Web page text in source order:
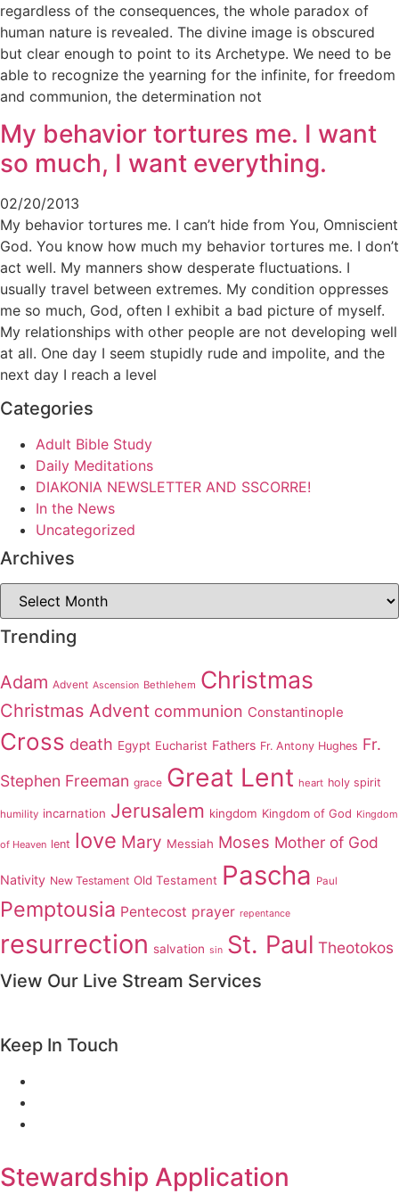
regardless of the consequences, the whole paradox of
human nature is revealed. The divine image is obscured
but clear enough to point to its Archetype. We need to be
able to recognize the yearning for the infinite, for freedom
and communion, the determination not
My behavior tortures me. I want
so much, I want everything.
02/20/2013
My behavior tortures me. I can’t hide from You, Omniscient
God. You know how much my behavior tortures me. I don’t
act well. My manners show desperate fluctuations. I
usually travel between extremes. My condition oppresses
me so much, God, often I exhibit a bad picture of myself.
My relationships with other people are not developing well
at all. One day I seem stupidly rude and impolite, and the
next day I reach a level
Categories
Adult Bible Study
Daily Meditations
DIAKONIA NEWSLETTER AND SSCORRE!
In the News
Uncategorized
Archives
Archives
Trending
Adam Advent Ascension Bethlehem Christmas
Christmas Advent communion Constantinople
Cross death Egypt Eucharist Fathers Fr. Antony Hughes Fr.
Stephen Freeman grace Great Lent heart holy spirit
humility incarnation Jerusalem kingdom Kingdom of God Kingdom
of Heaven lent love Mary Messiah Moses Mother of God
Nativity New Testament Old Testament Pascha Paul
Pemptousia Pentecost prayer repentance
resurrection salvation sin St. Paul Theotokos
View Our Live Stream Services
Keep In Touch
Stewardship Application